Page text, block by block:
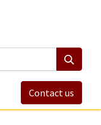
Contact us